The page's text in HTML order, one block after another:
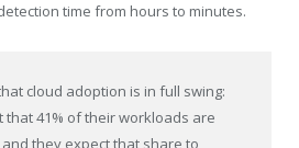
time from hours to minutes.
cloud adoption is in full swing:
41% of their workloads are
they expect that share to